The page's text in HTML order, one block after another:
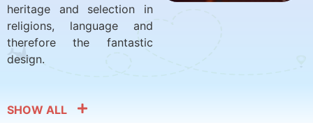
heritage and selection in
religions, language and
therefore the fantastic
design.
SHOW ALL